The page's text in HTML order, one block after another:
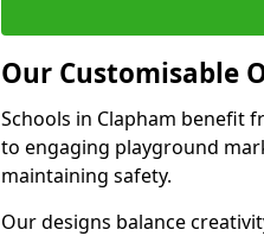
Our Customisable
Schools in Clapham benefit
to engaging playground
maintaining safety.
Our designs balance